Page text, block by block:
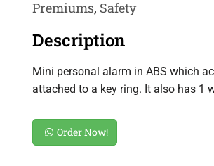
Premiums, Safety
Description
Mini personal alarm in ABS which
attached to a key ring. It also has 1
Order Now!